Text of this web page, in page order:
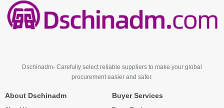
Dschinadm- Carefully select reliable suppliers to make your global
procurement easier and safer.
About Dschinadm Buyer Services